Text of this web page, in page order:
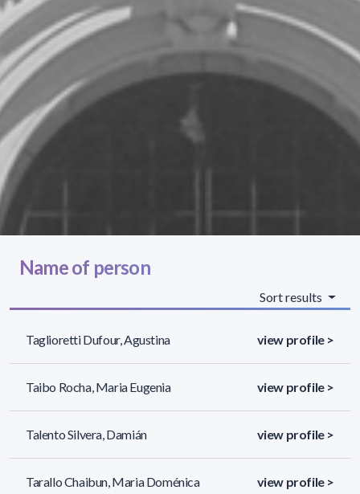
Name of person
Sort results
Taglioretti Dufour, Agustina view profile >
Taibo Rocha, Maria Eugenia view profile >
Talento Silvera, Damián view profile >
Tarallo Chaibun, Maria Doménica view profile >